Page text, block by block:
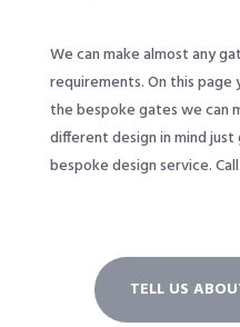
We can make almost any
requirements. On this page
the bespoke gates we can
different design in mind
bespoke design service.
TELL US